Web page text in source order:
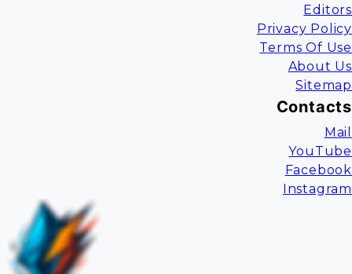
Editors
Privacy Policy
Terms Of Use
About Us
Sitemap
Contacts
Mail
YouTube
Facebook
Instagram